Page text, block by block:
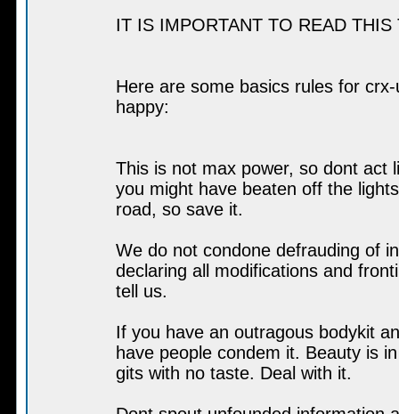
IT IS IMPORTANT TO READ THIS
Here are some basics rules for
happy:
This is not max power, so dont act
you might have beaten off the
road, so save it.
We do not condone defrauding of
declaring all modifications and
tell us.
If you have an outragous bodykit
have people condem it. Beauty is
gits with no taste. Deal with it.